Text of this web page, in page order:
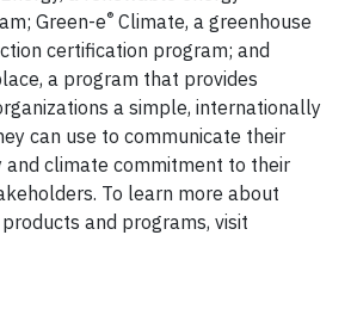
Green-e® Climate, a greenhouse
certification program; and
a program that provides
a simple, internationally
can use to communicate their
and climate commitment to their
To learn more about
and programs, visit